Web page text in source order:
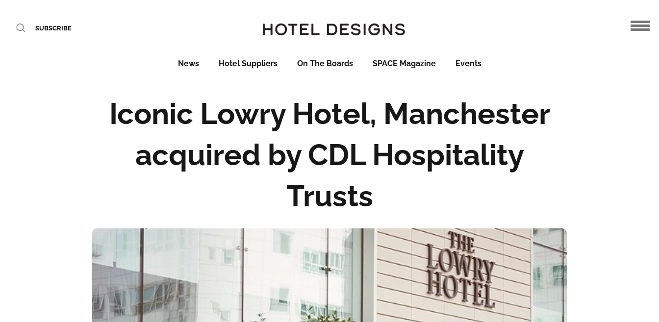
SUBSCRIBE
News Hotel Suppliers On The Boards SPACE Magazine Events
Iconic Lowry Hotel, Manchester
acquired by CDL Hospitality
Trusts